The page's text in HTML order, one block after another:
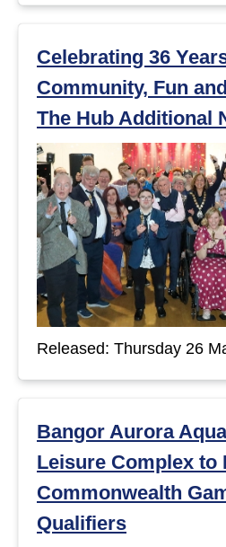
Celebrating 36
Community, Fun
The Hub Additional
Released: Thursday 26
Bangor Aurora
Leisure Complex to
Commonwealth
Qualifiers